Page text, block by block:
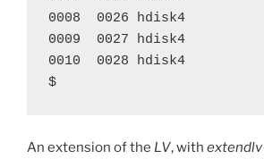
0008  0026 hdisk4
0009  0027 hdisk4
0010  0028 hdisk4
$
An extension of the LV, with extendlv